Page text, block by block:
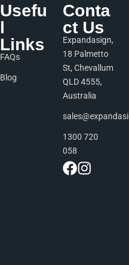
Usefu
l
Links
FAQs
Blog
Conta
ct Us
Expandasign,
18 Palmetto
St, Chevallum
QLD 4555,
Australia
1300 720
058